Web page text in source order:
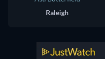
Raleigh